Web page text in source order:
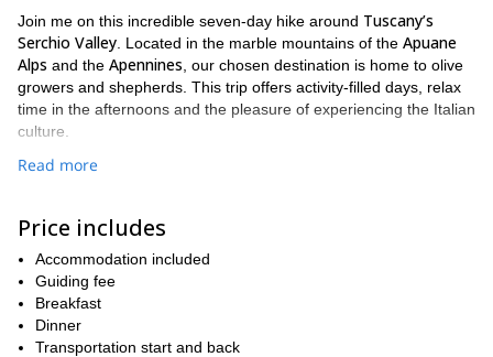
Join me on this incredible seven-day hike around Tuscany’s
Serchio Valley . Located in the marble mountains of the Apuane
Alps and the Apennines , our chosen destination is home to olive
growers and shepherds. This trip offers activity-filled days, relax
time in the afternoons and the pleasure of experiencing the Italian
culture.
The route of this
cuisine, after relishing in the villa’s pool. We’ll be also able to visit
places such as the charming
Corfino Foce di Valli pass
Our trip implies hiking for 6-7 hours every day on well-marked
trails with ascents of 500-1.000 meters; one day, we’ll even hike
for 8 hours! This is not an advanced trip, but I recommend you to
Read more
Price includes
Accommodation included
Guiding fee
Breakfast
Dinner
Transportation start and back